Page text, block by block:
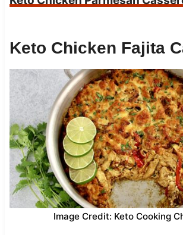
Keto Chicken Fajita
Image Credit: Keto Cooking